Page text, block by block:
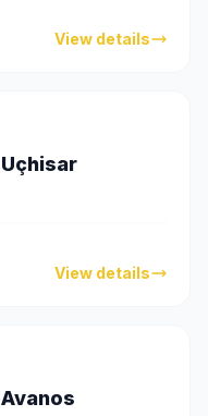
View details
Uçhisar
View details
Avanos